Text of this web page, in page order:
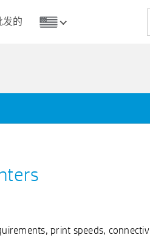
发的
print speeds,